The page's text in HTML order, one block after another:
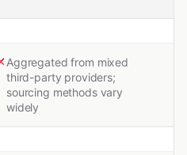
Aggregated from mixed
third-party providers;
sourcing methods vary
widely